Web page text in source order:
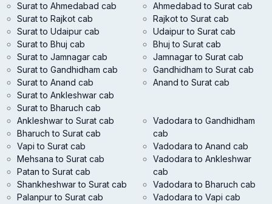
Surat to Ahmedabad cab
Surat to Rajkot cab
Surat to Udaipur cab
Surat to Bhuj cab
Surat to Jamnagar cab
Surat to Gandhidham cab
Surat to Anand cab
Surat to Ankleshwar cab
Surat to Bharuch cab
Ahmedabad to Surat cab
Rajkot to Surat cab
Udaipur to Surat cab
Bhuj to Surat cab
Jamnagar to Surat cab
Gandhidham to Surat cab
Anand to Surat cab
Ankleshwar to Surat cab
Bharuch to Surat cab
Vapi to Surat cab
Mehsana to Surat cab
Patan to Surat cab
Shankheshwar to Surat cab
Palanpur to Surat cab
Vadodara to Gandhidham
cab
Vadodara to Anand cab
Vadodara to Ankleshwar
cab
Vadodara to Bharuch cab
Vadodara to Vapi cab